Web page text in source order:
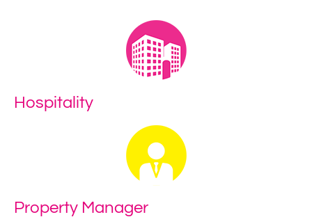
Hospitality
Property Manager